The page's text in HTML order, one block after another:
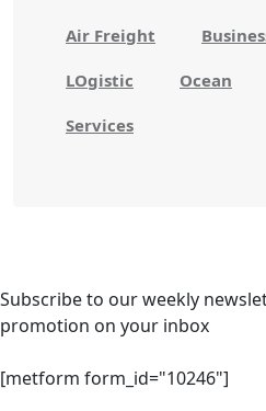
Air Freight
LOgistic Ocean
Services
Subscribe to our weekly
promotion on your inbox
[metform form_id="10246"]